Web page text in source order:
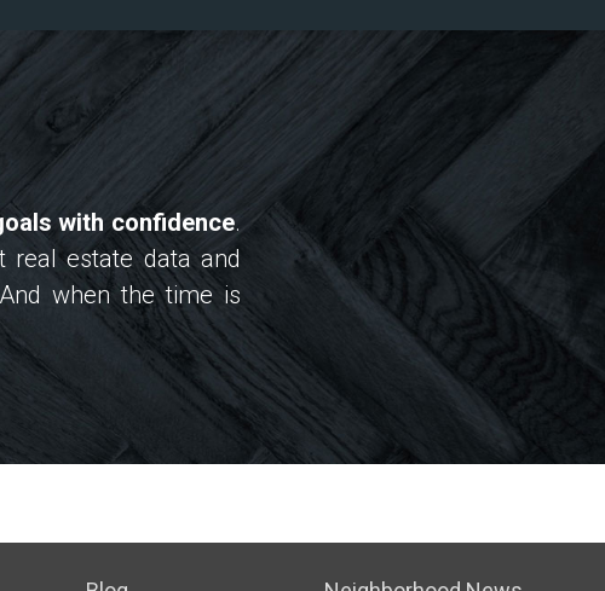
with confidence.
real estate data and
when the time is